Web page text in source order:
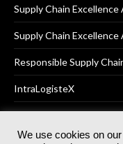
Supply Chain Excellence
Supply Chain Excellence
Responsible Supply
IntraLogisteX
We use cookies on